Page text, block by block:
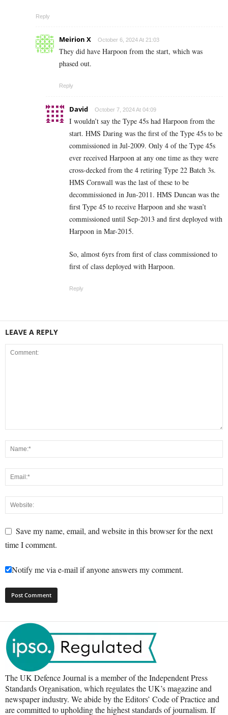
Reply
Meirion X October 6, 2024 At 21:03
They did have Harpoon from the start, which was
phased out.
Reply
David October 7, 2024 At 04:09
I wouldn’t say the Type 45s had Harpoon from the
start. HMS Daring was the first of the Type 45s to be
commissioned in Jul-2009. Only 4 of the Type 45s
ever received Harpoon at any one time as they were
cross-decked from the 4 retiring Type 22 Batch 3s.
HMS Cornwall was the last of these to be
decommissioned in Jun-2011. HMS Duncan was the
first Type 45 to receive Harpoon and she wasn’t
commissioned until Sep-2013 and first deployed with
Harpoon in Mar-2015.
So, almost 6yrs from first of class commissioned to
first of class deployed with Harpoon.
Reply
LEAVE A REPLY
Save my name, email, and website in this browser for the next
time I comment.
Notify me via e-mail if anyone answers my comment.
The UK Defence Journal is a member of the Independent Press
Standards Organisation, which regulates the UK’s magazine and
newspaper industry. We abide by the Editors’ Code of Practice and
are committed to upholding the highest standards of journalism. If